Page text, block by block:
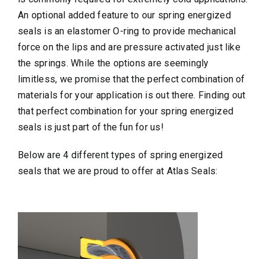
An optional added feature to our spring energized
seals is an elastomer O-ring to provide mechanical
force on the lips and are pressure activated just like
the springs. While the options are seemingly
limitless, we promise that the perfect combination of
materials for your application is out there. Finding out
that perfect combination for your spring energized
seals is just part of the fun for us!
Below are 4 different types of spring energized
seals that we are proud to offer at Atlas Seals: